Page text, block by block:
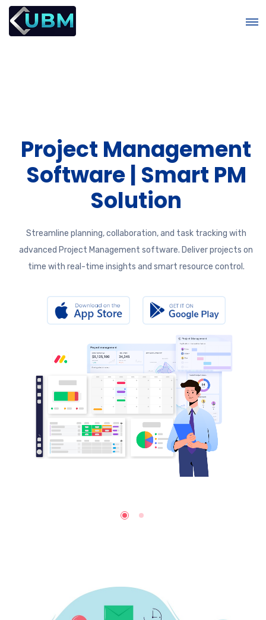
Project Management
Software | Smart PM
Solution
Streamline planning, collaboration, and task tracking with
advanced Project Management software. Deliver projects on
time with real-time insights and smart resource control.